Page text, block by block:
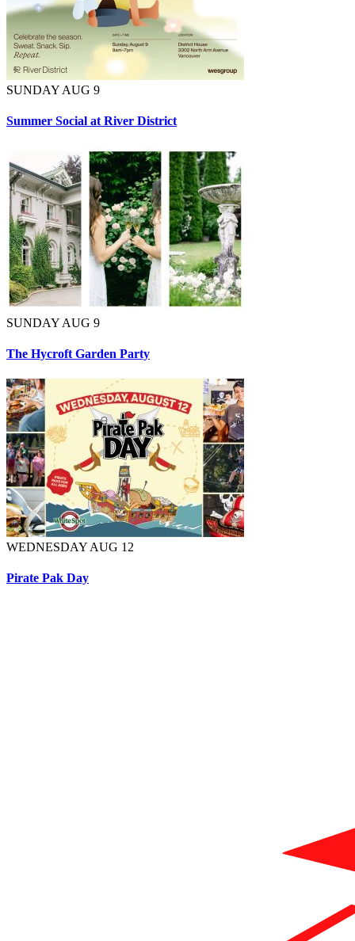
SUNDAY AUG 9
Summer Social at River District
SUNDAY AUG 9
The Hycroft Garden Party
WEDNESDAY AUG 12
Pirate Pak Day